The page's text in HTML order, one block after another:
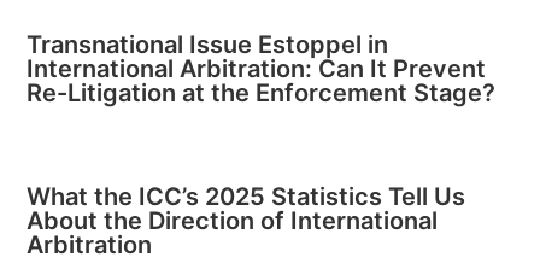
Transnational Issue Estoppel in
International Arbitration: Can It Prevent
Re-Litigation at the Enforcement Stage?
What the ICC’s 2025 Statistics Tell Us
About the Direction of International
Arbitration